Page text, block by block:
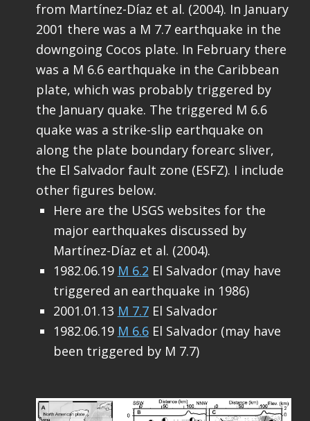
from Martínez-Díaz et al. (2004). In January
2001 there was a M 7.7 earthquake in the
downgoing Cocos plate. In February there
was a M 6.6 earthquake in the Caribbean
plate, which was probably triggered by
the January quake. The triggered M 6.6
quake was a strike-slip earthquake on
along the plate boundary forearc sliver,
the El Salvador fault zone (ESFZ). I include
other figures below.
Here are the USGS websites for the
major earthquakes discussed by
Martínez-Díaz et al. (2004).
1982.06.19 M 6.2 El Salvador (may have
triggered an earthquake in 1986)
2001.01.13 M 7.7El Salvador
1982.06.19 M 6.6El Salvador (may have
been triggered by M 7.7)